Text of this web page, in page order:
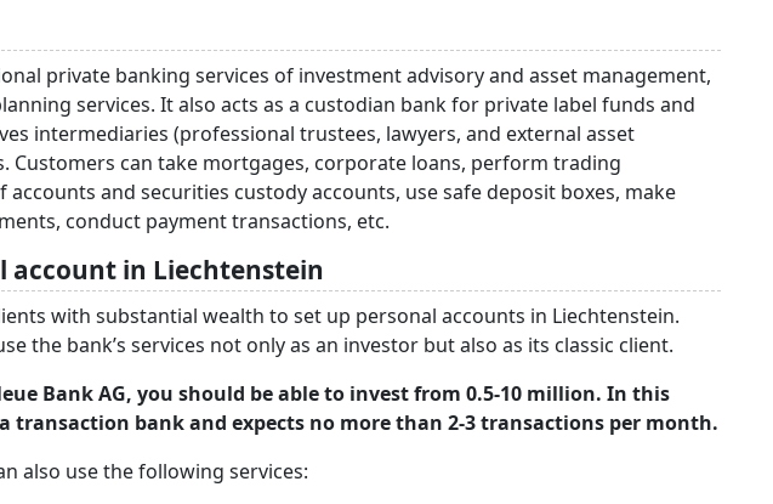
private banking services of investment advisory and asset management,
services. It also acts as a custodian bank for private label funds and
intermediaries (professional trustees, lawyers, and external asset
Customers can take mortgages, corporate loans, perform trading
and securities custody accounts, use safe deposit boxes, make
conduct payment transactions, etc.
account in Liechtenstein
with substantial wealth to set up personal accounts in Liechtenstein.
the bank’s services not only as an investor but also as its classic client.
Bank AG, you should be able to invest from 0.5-10 million. In this
transaction bank and expects no more than 2-3 transactions per month.
also use the following services: